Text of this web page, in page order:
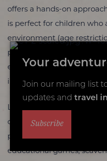
offers a hands-on
is perfect for children who
environment (age
private game drives with
experienced guides who
interests of younger
Lodges like
offer family-friendly
programs designed
educational games,
Your
Join our mailing list
updates and travel
Subscribe